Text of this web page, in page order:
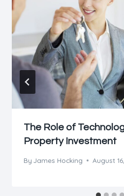
The Role of
Property Investment
By James Hocking August